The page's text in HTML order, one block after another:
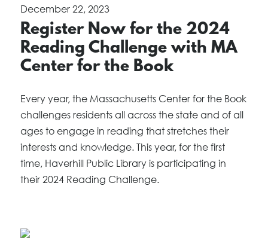
December 22, 2023
Register Now for the 2024
Reading Challenge with MA
Center for the Book
Every year, the Massachusetts Center for the Book
challenges residents all across the state and of all
ages to engage in reading that stretches their
interests and knowledge. This year, for the first
time, Haverhill Public Library is participating in
their 2024 Reading Challenge.